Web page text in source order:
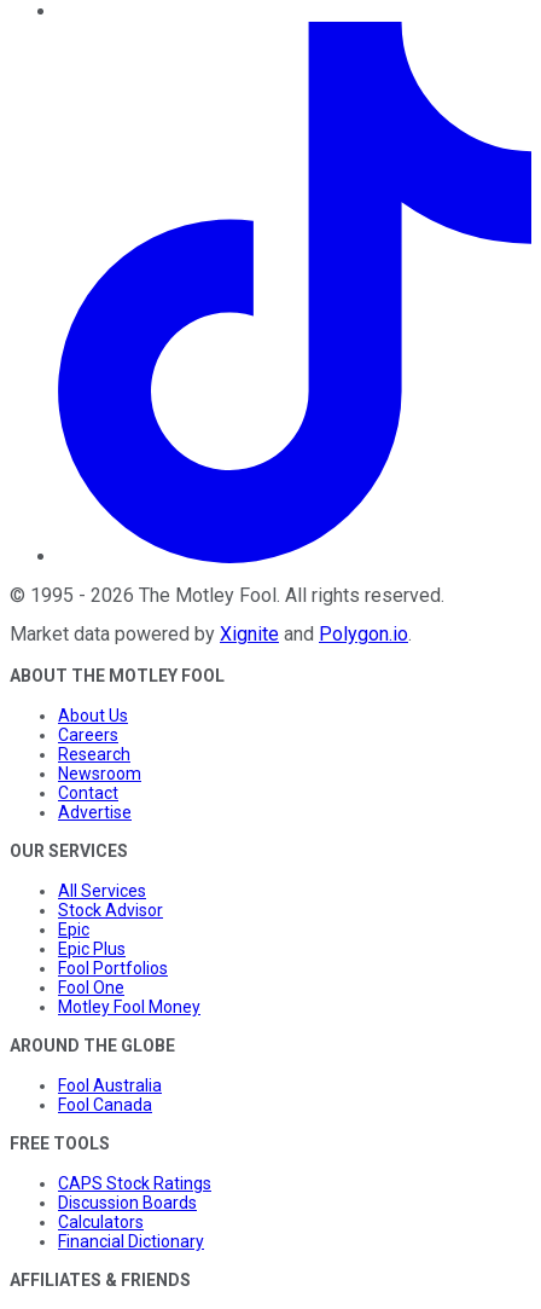
© 1995 - 2026 The Motley Fool . All rights reserved.
Market data powered by Xignite and Polygon.io.
ABOUT THE MOTLEY FOOL
About Us
Careers
Research
Newsroom
Contact
Advertise
OUR SERVICES
All Services
Stock Advisor
Epic
Epic Plus
Fool Portfolios
Fool One
Motley Fool Money
AROUND THE GLOBE
Fool Australia
Fool Canada
FREE TOOLS
CAPS Stock Ratings
Discussion Boards
Calculators
Financial Dictionary
AFFILIATES & FRIENDS